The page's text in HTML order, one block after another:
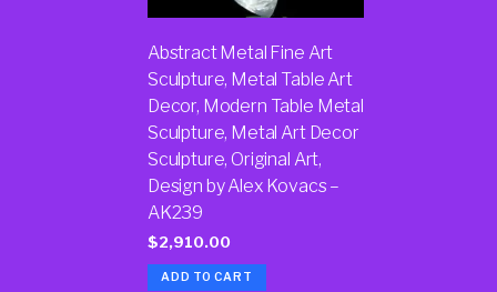
Abstract Metal Fine Art
Sculpture, Metal Table Art
Decor, Modern Table Metal
Sculpture, Metal Art Decor
Sculpture, Original Art,
Design by Alex Kovacs –
AK239
$2,910.00
ADD TO CART